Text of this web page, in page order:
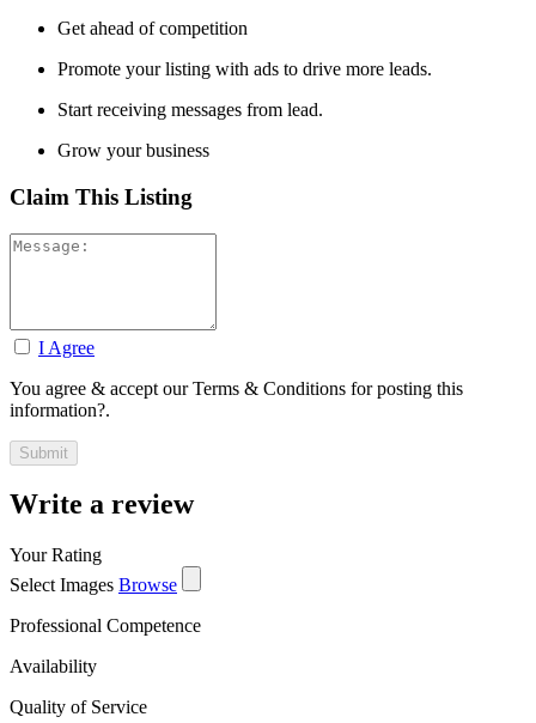
Get ahead of competition
Promote your listing with ads to drive more leads.
Start receiving messages from lead.
Grow your business
Claim This Listing
I Agree
You agree & accept our Terms & Conditions for posting this
information?.
Write a review
Your Rating
Select Images Browse
Professional Competence
Availability
Quality of Service